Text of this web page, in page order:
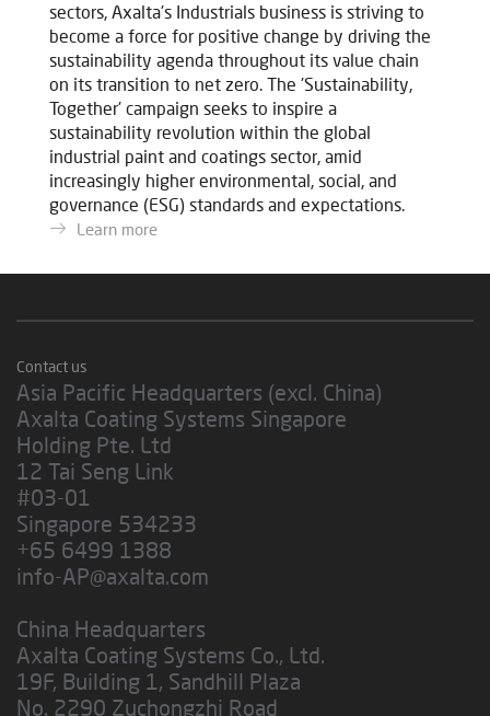
sectors, Axalta's Industrials business is striving to
become a force for positive change by driving the
sustainability agenda throughout its value chain
on its transition to net zero. The 'Sustainability,
Together' campaign seeks to inspire a
sustainability revolution within the global
industrial paint and coatings sector, amid
increasingly higher environmental, social, and
governance (ESG) standards and expectations.
Learn more
Contact us
Asia Pacific Headquarters (excl. China)
Axalta Coating Systems Singapore
Holding Pte. Ltd
12 Tai Seng Link
#03-01
Singapore 534233
+65 6499 1388
info-AP@axalta.com
China Headquarters
Axalta Coating Systems Co., Ltd.
19F, Building 1, Sandhill Plaza
No. 2290 Zuchongzhi Road